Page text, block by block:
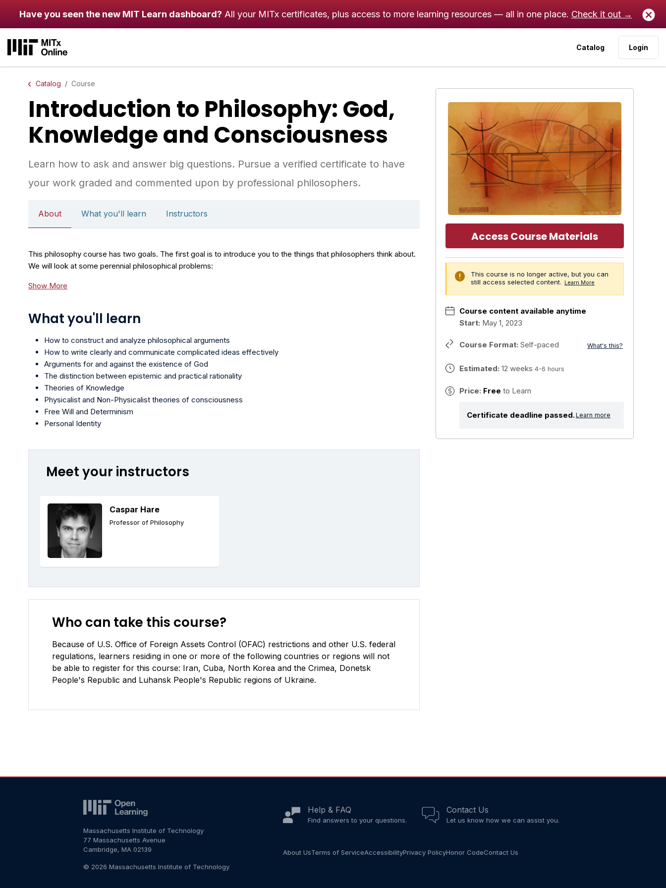
Have you seen the new MIT Learn dashboard? All your MITx certificates, plus access to more learning resources — all in one place. Check it out →
Catalog Login
Catalog Course
Introduction to Philosophy: God,
Knowledge and Consciousness
Learn how to ask and answer big questions. Pursue a verified certificate to have
your work graded and commented upon by professional philosophers.
About What you'll learn Instructors
This philosophy course has two goals. The first goal is to introduce you to the things that philosophers think about.
We will look at some perennial philosophical problems:
Show More
What you'll learn
How to construct and analyze philosophical arguments
How to write clearly and communicate complicated ideas effectively
Arguments for and against the existence of God
The distinction between epistemic and practical rationality
Theories of Knowledge
Physicalist and Non-Physicalist theories of consciousness
Free Will and Determinism
Personal Identity
Meet your instructors
Caspar Hare
Professor of Philosophy
Who can take this course?
Because of U.S. Office of Foreign Assets Control (OFAC) restrictions and other U.S. federal
regulations, learners residing in one or more of the following countries or regions will not
be able to register for this course: Iran, Cuba, North Korea and the Crimea, Donetsk
People's Republic and Luhansk People's Republic regions of Ukraine.
Access Course Materials
error
This course is no longer active, but you can
still access selected content.
Learn More
Course content available anytime
Start: May 1, 2023
Course Format: Self-paced What's this?
Estimated: 12 weeks 4-6 hours
Price: Free to Learn
Certificate deadline passed.Learn more
Massachusetts Institute of Technology
77 Massachusetts Avenue
Cambridge, MA 02139
© 2026 Massachusetts Institute of Technology
Help & FAQ
Find answers to your questions.
Contact Us
Let us know how we can assist you.
About UsTerms of ServiceAccessibilityPrivacy PolicyHonor CodeContact Us